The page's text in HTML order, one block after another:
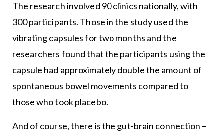
The research involved 90 clinics nationally, with
300 participants. Those in the study used the
vibrating capsules for two months and the
researchers found that the participants using the
capsule had approximately double the amount of
spontaneous bowel movements compared to
those who took placebo.
And of course, there is the gut-brain connection –